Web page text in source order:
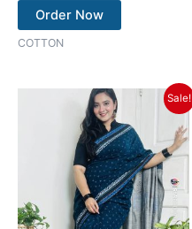
Order Now
COTTON
Sale!
Original
price
was:
৳ 2,390.
Current
price
is:
৳ 2,190.